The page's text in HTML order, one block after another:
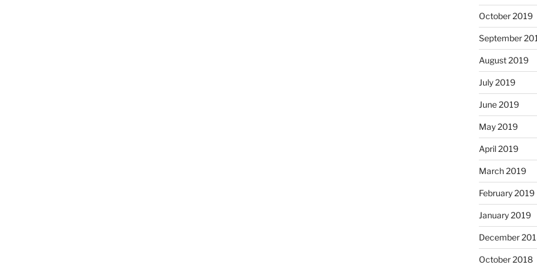
October 2019
September
August 2019
July 2019
June 2019
May 2019
April 2019
March 2019
February 2019
January 2019
December
October 2018